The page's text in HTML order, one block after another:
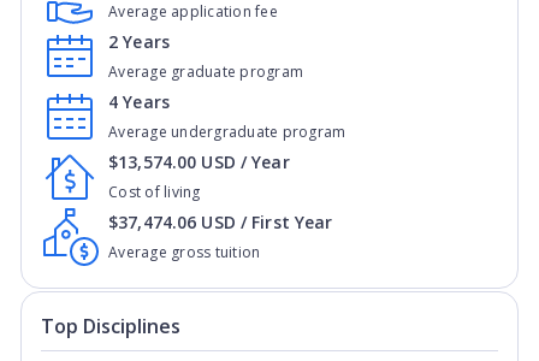
Average application fee
Average graduate program
2 Years
Average undergraduate program
4 Years
Cost of living
$13,574.00 USD / Year
Average gross tuition
$37,474.06 USD / First Year
Top Disciplines